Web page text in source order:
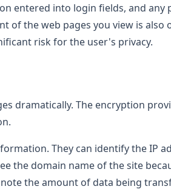
entered into login fields, and any
of the web pages you view is also
risk for the user's privacy.
dramatically. The encryption
They can identify the IP
the domain name of the site
the amount of data being